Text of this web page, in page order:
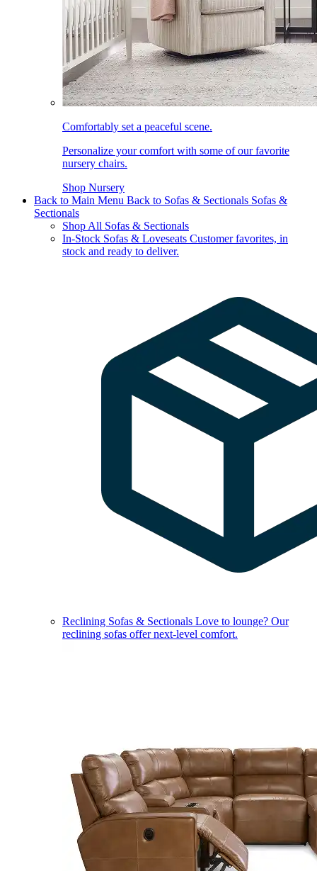
Comfortably set a peaceful scene.
Personalize your comfort with some of our favorite
nursery chairs.
Shop Nursery
Back to Main Menu Back to Sofas & Sectionals Sofas &
Sectionals
Shop All Sofas & Sectionals
In-Stock Sofas & Loveseats Customer favorites, in
stock and ready to deliver.
Reclining Sofas & Sectionals Love to lounge? Our
reclining sofas offer next-level comfort.